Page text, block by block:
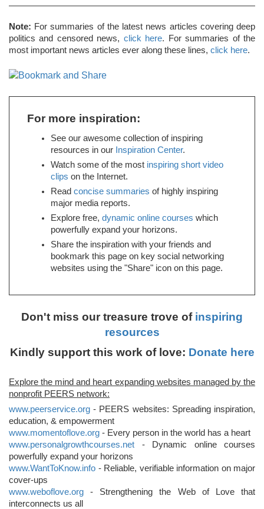
Note: For summaries of the latest news articles covering deep
politics and censored news, click here. For summaries of the
most important news articles ever along these lines, click here.
For more inspiration:
See our awesome collection of inspiring
resources in our Inspiration Center.
Watch some of the most inspiring short video
clips on the Internet.
Read concise summaries of highly inspiring
major media reports.
Explore free, dynamic online courses which
powerfully expand your horizons.
Share the inspiration with your friends and
bookmark this page on key social networking
websites using the "Share" icon on this page.
Don't miss our treasure trove of inspiring
resources
Kindly support this work of love: Donate here
Explore the mind and heart expanding websites managed by the
nonprofit PEERS network:
www.peerservice.org - PEERS websites: Spreading inspiration,
education, & empowerment
www.momentoflove.org - Every person in the world has a heart
www.personalgrowthcourses.net - Dynamic online courses
powerfully expand your horizons
www.WantToKnow.info - Reliable, verifiable information on major
cover-ups
www.weboflove.org - Strengthening the Web of Love that
interconnects us all